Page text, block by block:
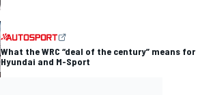
What the WRC “deal of the century” means for
Hyundai and M-Sport